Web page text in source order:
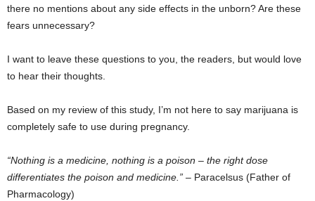
there no mentions about any side effects in the unborn? Are these
fears unnecessary?
I want to leave these questions to you, the readers, but would love
to hear their thoughts.
Based on my review of this study, I’m not here to say marijuana is
completely safe to use during pregnancy.
“Nothing is a medicine, nothing is a poison – the right dose
differentiates the poison and medicine.” – Paracelsus (Father of
Pharmacology)